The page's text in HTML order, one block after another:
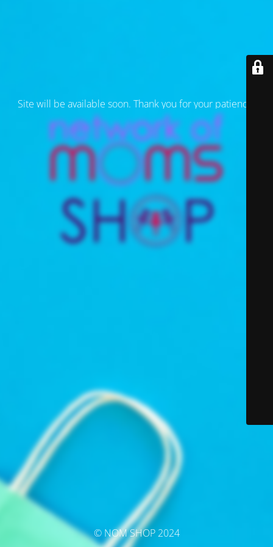
Site will be available soon. Thank you for your patience!
© NOM SHOP 2024